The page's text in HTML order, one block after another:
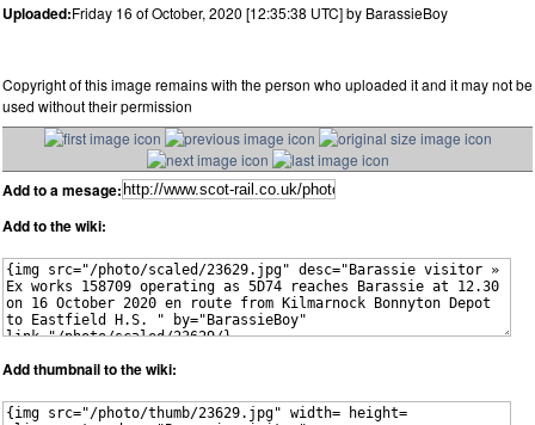
Uploaded:Friday 16 of October, 2020 [12:35:38 UTC] by BarassieBoy
Copyright of this image remains with the person who uploaded it and it may not be
used without their permission
Add to a mesage:
Add to the wiki:
Add thumbnail to the wiki: